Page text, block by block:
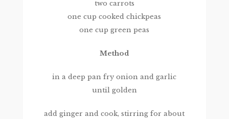
two carrots
one cup cooked chickpeas
one cup green peas
Method
in a deep pan fry onion and garlic
until golden
add ginger and cook, stirring for about